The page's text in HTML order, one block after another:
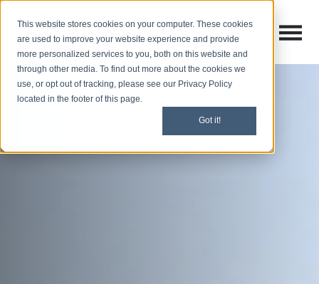
This website stores cookies on your computer. These cookies
are used to improve your website experience and provide
more personalized services to you, both on this website and
through other media. To find out more about the cookies we
use, or opt out of tracking, please see our Privacy Policy
located in the footer of this page.
Got it!
Open
Open